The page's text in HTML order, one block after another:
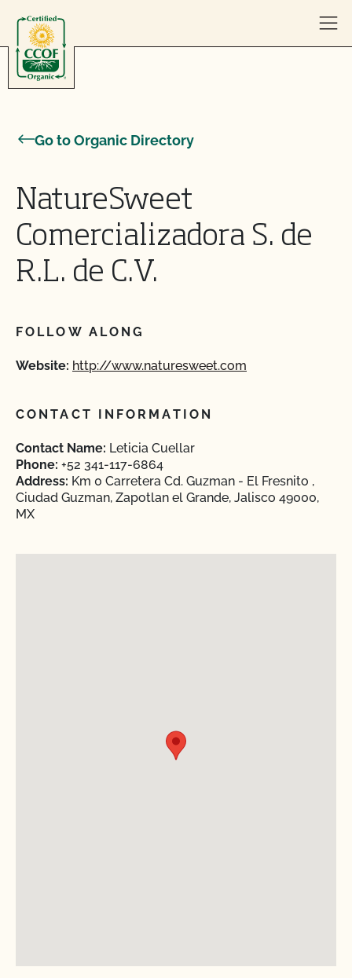
Go to Organic Directory
NatureSweet
Comercializadora S. de
R.L. de C.V.
FOLLOW ALONG
Website: http://www.naturesweet.com
CONTACT INFORMATION
Contact Name: Leticia Cuellar
Phone: +52 341-117-6864
Address: Km 0 Carretera Cd. Guzman - El Fresnito ,
Ciudad Guzman, Zapotlan el Grande, Jalisco 49000,
MX